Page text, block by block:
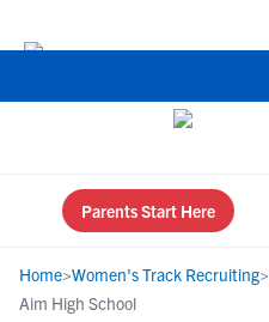
Parents Start Here
Home>Women's Track Recruiting>
Aim High School